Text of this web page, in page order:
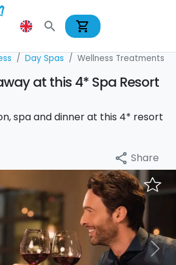
search shopping_cart
Day Spas Wellness Treatments
at this 4* Spa Resort
spa and dinner at this 4* resort
share Share
Next